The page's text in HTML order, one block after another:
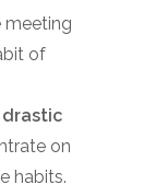
meeting
of
drastic
on
habits.